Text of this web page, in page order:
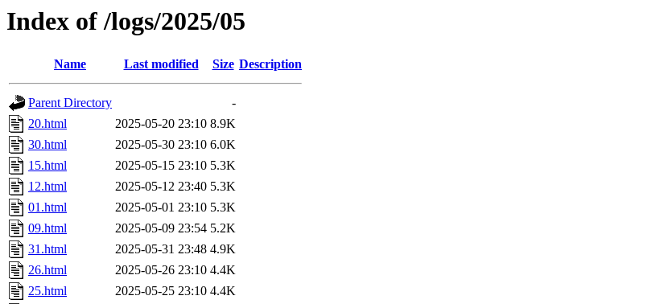
Index of /logs/2025/05
Name Last modified Size Description
Parent Directory
-
20.html
2025-05-20 23:10 8.9K
30.html
2025-05-30 23:10 6.0K
15.html
2025-05-15 23:10 5.3K
12.html
2025-05-12 23:40 5.3K
01.html
2025-05-01 23:10 5.3K
09.html
2025-05-09 23:54 5.2K
31.html
2025-05-31 23:48 4.9K
26.html
2025-05-26 23:10 4.4K
25.html
2025-05-25 23:10 4.4K